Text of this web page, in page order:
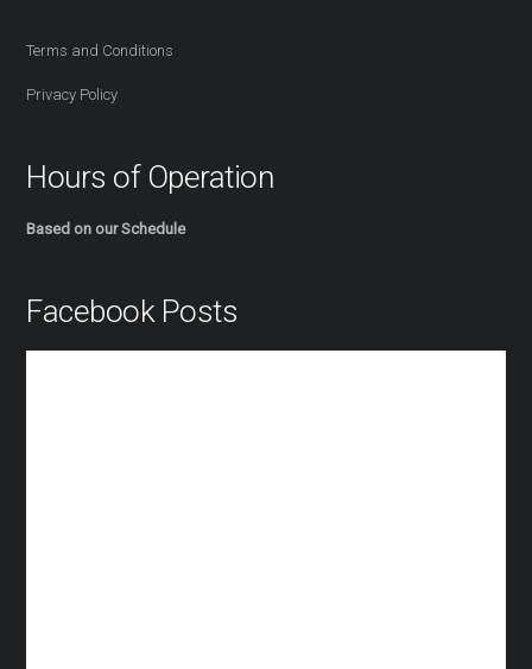
Terms and Conditions
Privacy Policy
Hours of Operation
Based on our Schedule
Facebook Posts